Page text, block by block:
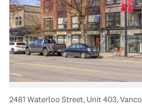
2481 Waterloo Street, Unit 403,